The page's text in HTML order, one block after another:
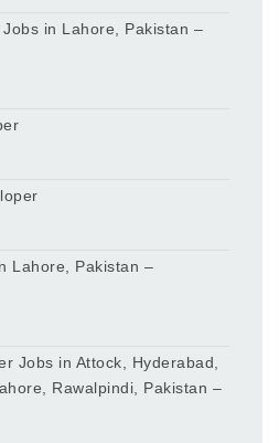
in Lahore, Pakistan –
Lahore, Pakistan –
Jobs in Attock, Hyderabad,
Rawalpindi, Pakistan –